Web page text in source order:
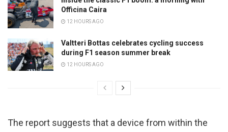
Officina Caira
12 HOURS AGO
Valtteri Bottas celebrates cycling success
during F1 season summer break
12 HOURS AGO
The report suggests that a device from within the